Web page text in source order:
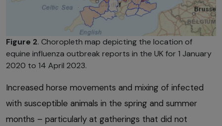
Figure 2. Choropleth map depicting the location of
equine influenza outbreak reports in the UK for 1 January
2020 to 14 April 2023.
Increased horse movements and mixing of infected
with susceptible animals in the spring and summer
months – particularly at gatherings that did not